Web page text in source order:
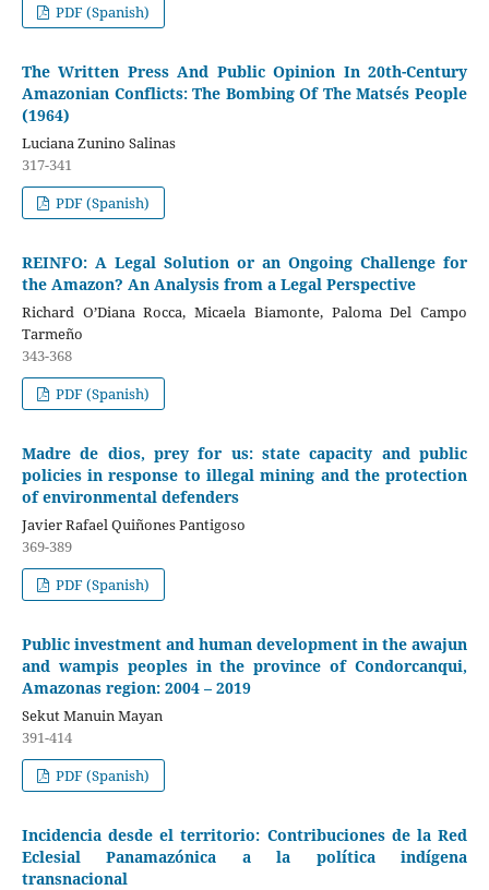
PDF (Spanish)
The Written Press And Public Opinion In 20th-Century
Amazonian Conflicts: The Bombing Of The Matsés People
(1964)
Luciana Zunino Salinas
317-341
PDF (Spanish)
REINFO: A Legal Solution or an Ongoing Challenge for
the Amazon? An Analysis from a Legal Perspective
Richard O’Diana Rocca, Micaela Biamonte, Paloma Del Campo
Tarmeño
343-368
PDF (Spanish)
Madre de dios, prey for us: state capacity and public
policies in response to illegal mining and the protection
of environmental defenders
Javier Rafael Quiñones Pantigoso
369-389
PDF (Spanish)
Public investment and human development in the awajun
and wampis peoples in the province of Condorcanqui,
Amazonas region: 2004 – 2019
Sekut Manuin Mayan
391-414
PDF (Spanish)
Incidencia desde el territorio: Contribuciones de la Red
Eclesial Panamazónica a la política indígena
transnacional